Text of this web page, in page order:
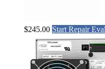
$245.00 Start Repair